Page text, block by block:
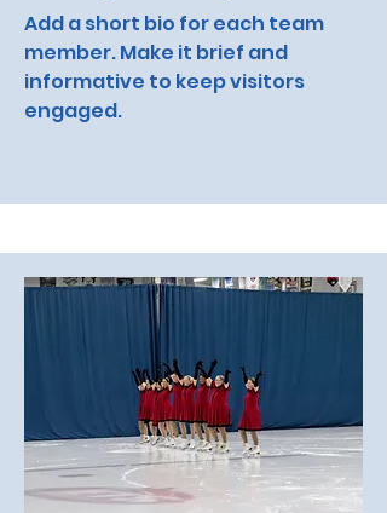
Add a short bio for each team
member. Make it brief and
informative to keep visitors
engaged.